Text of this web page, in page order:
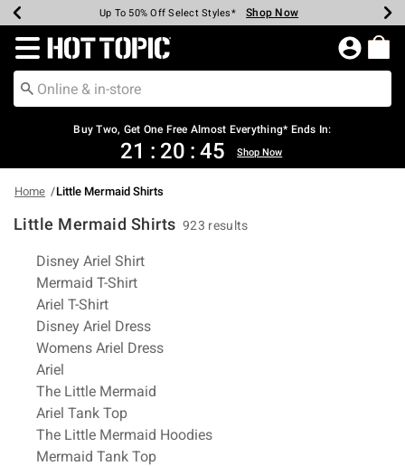
Earn Hot Cash Every $40 Spent* Shop Now
Up To 50% Off Select Styles* Shop Now
Up To 40% Off Backpacks* Shop Now
Up To 60% Off Clearance* Shop Now
Free Pickup In-Store* Shop Now
Free Shipping Over $75* Shop Now
Redirect to Hot Topic Home Page
Buy Two, Get One Free Almost Everything* Ends In:
21 : 20 : 45 Shop Now
Home Little Mermaid Shirts
Little Mermaid Shirts 923 results
Related Pages
Disney Ariel Shirt
Mermaid T-Shirt
Ariel T-Shirt
Disney Ariel Dress
Womens Ariel Dress
Ariel
The Little Mermaid
Ariel Tank Top
The Little Mermaid Hoodies
Mermaid Tank Top